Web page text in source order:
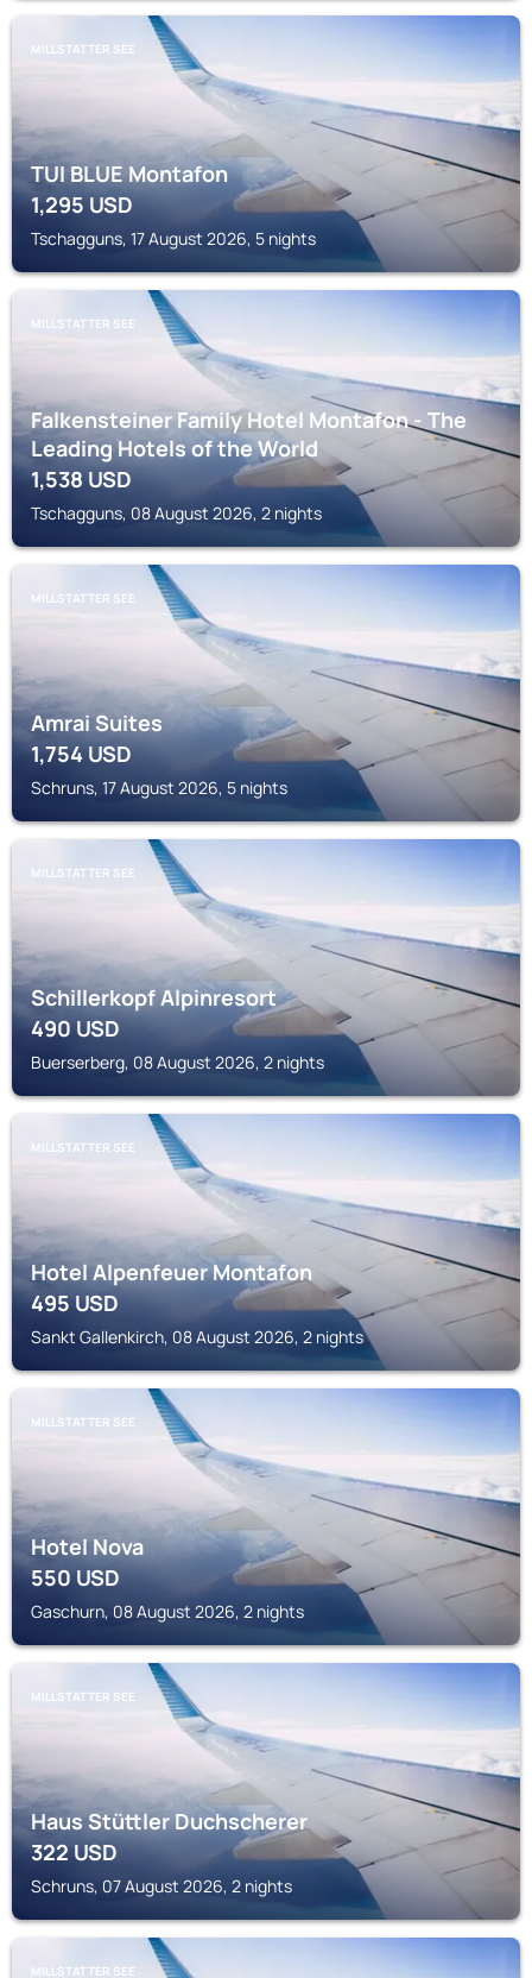
MILLSTATTER SEE
TUI BLUE Montafon
1,295USD
Tschagguns, 17 August 2026, 5 nights
MILLSTATTER SEE
Falkensteiner Family Hotel Montafon - The
Leading Hotels of the World
1,538USD
Tschagguns, 08 August 2026, 2 nights
MILLSTATTER SEE
Amrai Suites
1,754 USD
Schruns, 17 August 2026, 5 nights
MILLSTATTER SEE
Schillerkopf Alpinresort
490USD
Buerserberg, 08 August 2026, 2 nights
MILLSTATTER SEE
Hotel Alpenfeuer Montafon
495USD
Sankt Gallenkirch, 08 August 2026, 2 nights
MILLSTATTER SEE
Hotel Nova
550USD
Gaschurn, 08 August 2026, 2 nights
MILLSTATTER SEE
Haus Stüttler Duchscherer
322USD
Schruns, 07 August 2026, 2 nights
MILLSTATTER SEE